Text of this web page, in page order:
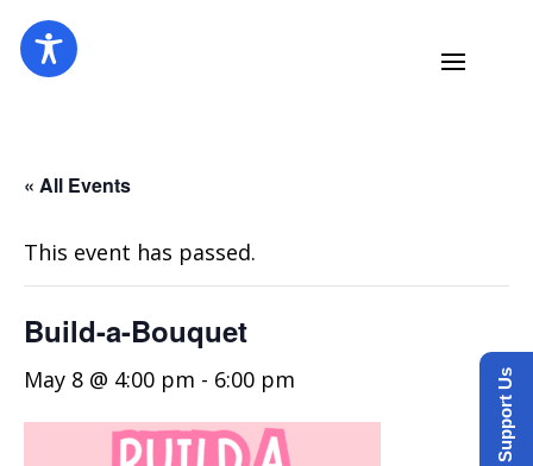
« All Events
This event has passed.
Build-a-Bouquet
May 8 @ 4:00 pm - 6:00 pm Support Us